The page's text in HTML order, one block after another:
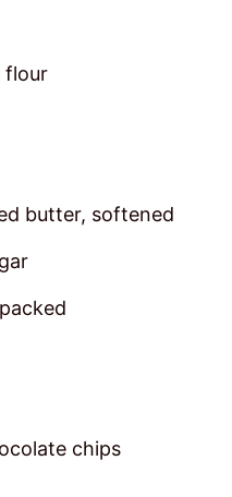
flour
butter, softened
chips